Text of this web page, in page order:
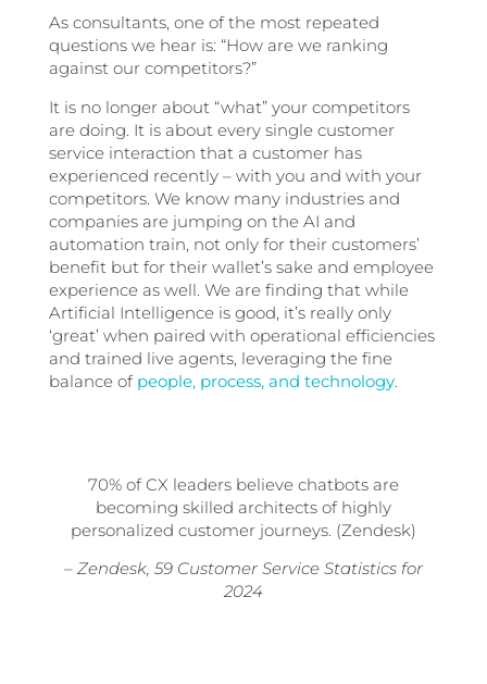
As consultants, one of the most repeated
questions we hear is: “How are we ranking
against our competitors?”
It is no longer about “what” your competitors
are doing. It is about every single customer
service interaction that a customer has
experienced recently – with you and with your
competitors. We know many industries and
companies are jumping on the AI and
automation train, not only for their customers’
benefit but for their wallet’s sake and employee
experience as well. We are finding that while
Artificial Intelligence is good, it’s really only
‘great’ when paired with operational efficiencies
and trained live agents, leveraging the fine
balance of people, process, and technology
70% of CX leaders believe chatbots are
becoming skilled architects of highly
personalized customer journeys. (Zendesk)
– Zendesk, 59 Customer Service Statistics for
2024